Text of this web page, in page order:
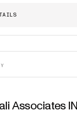
Associates